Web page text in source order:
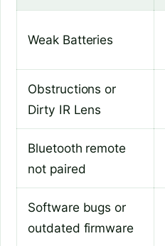
Weak Batteries
Obstructions or
Dirty IR Lens
Bluetooth remote
not paired
Software bugs or
outdated firmware